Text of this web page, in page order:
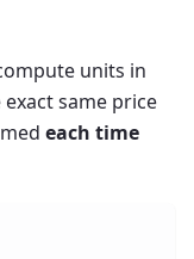
units in
same price
each time